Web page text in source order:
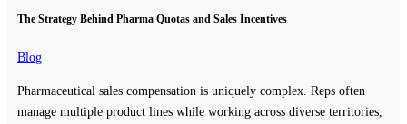
The Strategy Behind Pharma Quotas and Sales Incentives
Blog
Pharmaceutical sales compensation is uniquely complex. Reps often
manage multiple product lines while working across diverse territories,